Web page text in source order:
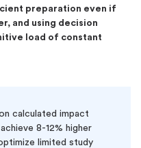
preparation even if
and using decision
load of constant
calculated impact
8-12% higher
limited study